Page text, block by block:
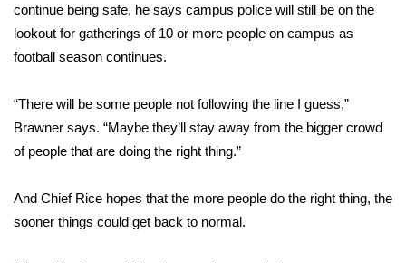
WCBI Contests – Rules, Privacy,
and Service
Community
WCBI Cares
continue being safe, he says campus police will still be on the
lookout for gatherings of 10 or more people on campus as
football season continues.
“There will be some people not following the line I guess,”
Brawner says. “Maybe they’ll stay away from the bigger crowd
of people that are doing the right thing.”
And Chief Rice hopes that the more people do the right thing, the
sooner things could get back to normal.